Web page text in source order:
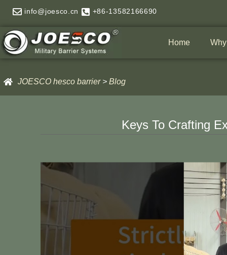
content
info@joesco.cn +86-13582166690
Home
JOESCO hesco barrier> Blog
Keys To Crafting